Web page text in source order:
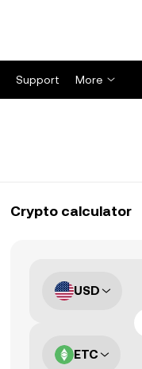
Support More
Crypto calculator
USD
ETC